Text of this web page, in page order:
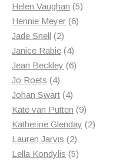
products
Helen Vaughan 55
Hennie Meyer 66
Jade Snell 22
products
Janice Rabie 44
products
Jean Beckley 66
Jo Roets 44
products
Johan Swart 44
products
Kate van Putten 99
products
Katherine Glenday 22
Lauren Jarvis 22
products
Lella Kondylis 55